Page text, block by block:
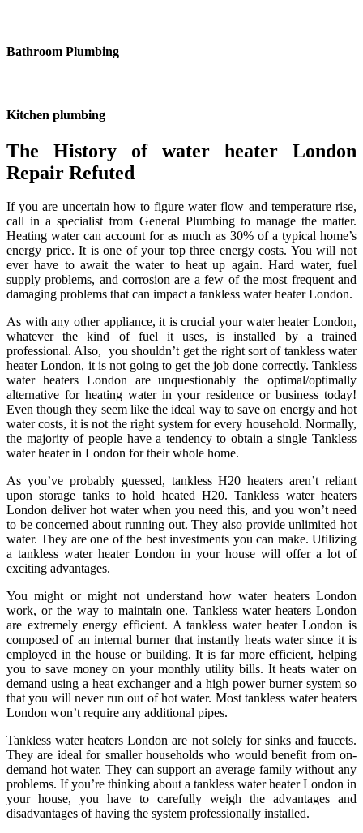
Bathroom Plumbing
Kitchen plumbing
The History of water heater London
Repair Refuted
If you are uncertain how to figure water flow and temperature rise,
call in a specialist from General Plumbing to manage the matter.
Heating water can account for as much as 30% of a typical home’s
energy price. It is one of your top three energy costs. You will not
ever have to await the water to heat up again. Hard water, fuel
supply problems, and corrosion are a few of the most frequent and
damaging problems that can impact a tankless water heater London.
As with any other appliance, it is crucial your water heater London,
whatever the kind of fuel it uses, is installed by a trained
professional. Also, you shouldn’t get the right sort of tankless water
heater London, it is not going to get the job done correctly. Tankless
water heaters London are unquestionably the optimal/optimally
alternative for heating water in your residence or business today!
Even though they seem like the ideal way to save on energy and hot
water costs, it is not the right system for every household. Normally,
the majority of people have a tendency to obtain a single Tankless
water heater in London for their whole home.
As you’ve probably guessed, tankless H20 heaters aren’t reliant
upon storage tanks to hold heated H20. Tankless water heaters
London deliver hot water when you need this, and you won’t need
to be concerned about running out. They also provide unlimited hot
water. They are one of the best investments you can make. Utilizing
a tankless water heater London in your house will offer a lot of
exciting advantages.
You might or might not understand how water heaters London
work, or the way to maintain one. Tankless water heaters London
are extremely energy efficient. A tankless water heater London is
composed of an internal burner that instantly heats water since it is
employed in the house or building. It is far more efficient, helping
you to save money on your monthly utility bills. It heats water on
demand using a heat exchanger and a high power burner system so
that you will never run out of hot water. Most tankless water heaters
London won’t require any additional pipes.
Tankless water heaters London are not solely for sinks and faucets.
They are ideal for smaller households who would benefit from on-
demand hot water. They can support an average family without any
problems. If you’re thinking about a tankless water heater London in
your house, you have to carefully weigh the advantages and
disadvantages of having the system professionally installed.